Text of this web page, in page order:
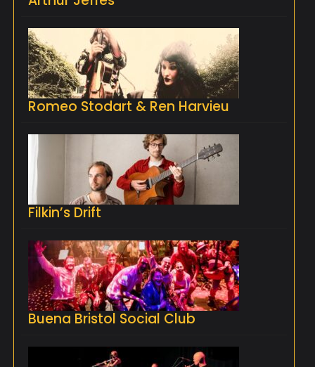
Romeo Stodart & Ren Harvieu
Filkin’s Drift
Buena Bristol Social Club